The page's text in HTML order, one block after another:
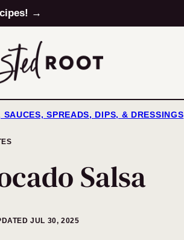
→
SAUCES, SPREADS, DIPS, & DRESSINGS
Salsa
JUL 30, 2025